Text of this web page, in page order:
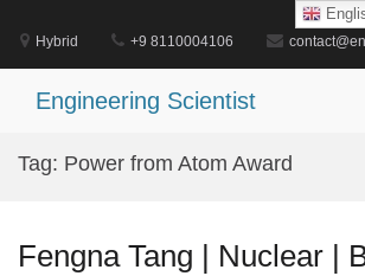
content
Hybrid +9 8110004106
Engineering Scientist
Tag: Power from Atom Award
Fengna Tang | Nuclear |